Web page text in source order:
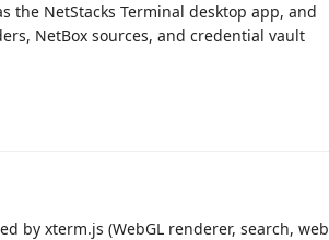
the NetStacks Terminal desktop app, and
NetBox sources, and credential vault
by xterm.js (WebGL renderer, search, web